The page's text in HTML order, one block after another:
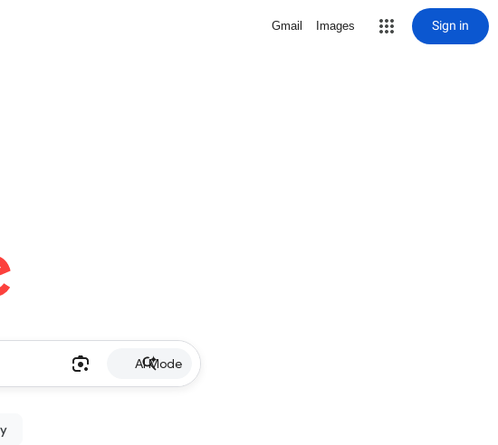
Gmail Images Sign in
AI Mode